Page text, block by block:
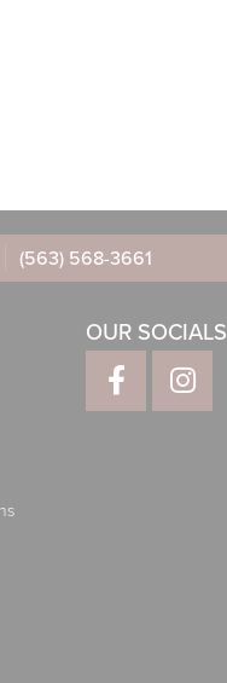
(563) 568-3661
OUR SOCIALS